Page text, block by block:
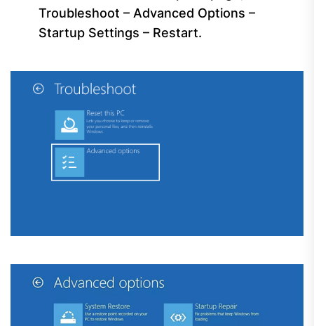
Troubleshoot – Advanced Options –
Startup Settings – Restart.